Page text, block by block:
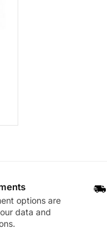
options are
data and